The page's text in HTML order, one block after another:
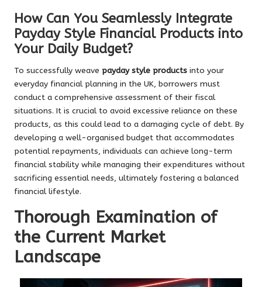
How Can You Seamlessly Integrate
Payday Style Financial Products into
Your Daily Budget?
To successfully weave payday style products into your
everyday financial planning in the UK, borrowers must
conduct a comprehensive assessment of their fiscal
situations. It is crucial to avoid excessive reliance on these
products, as this could lead to a damaging cycle of debt. By
developing a well-organised budget that accommodates
potential repayments, individuals can achieve long-term
financial stability while managing their expenditures without
sacrificing essential needs, ultimately fostering a balanced
financial lifestyle.
Thorough Examination of
the Current Market
Landscape